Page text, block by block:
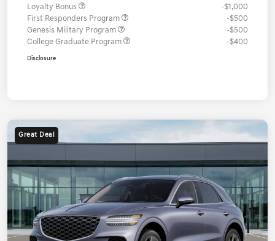
Loyalty Bonus
-$1,000
First Responders Program
-$500
Genesis Military Program
-$500
College Graduate Program
-$400
Disclosure
Great Deal